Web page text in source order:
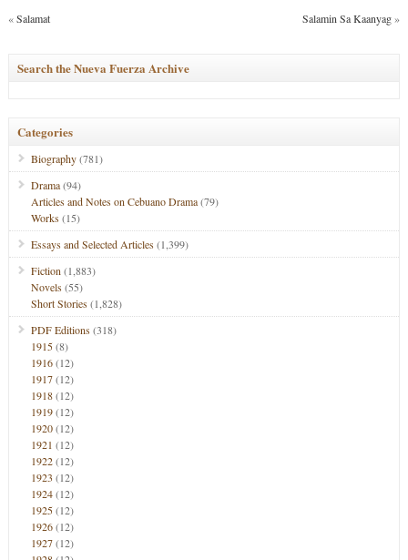
«Salamat Salamin Sa Kaanyag»
Search the Nueva Fuerza Archive
Categories
Biography(781)
Drama(94)
Articles and Notes on Cebuano Drama(79)
Works(15)
Essays and Selected Articles(1,399)
Fiction (1,883)
Novels(55)
Short Stories(1,828)
PDF Editions(318)
1915(8)
1916(12)
1917(12)
1918(12)
1919(12)
1920(12)
1921 (12)
1922(12)
1923 (12)
1924(12)
1925(12)
1926(12)
1927(12)